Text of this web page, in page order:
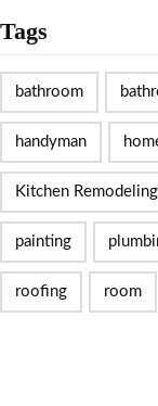
Tags
bathroom
handyman
Kitchen Remodeling
painting
roofing room